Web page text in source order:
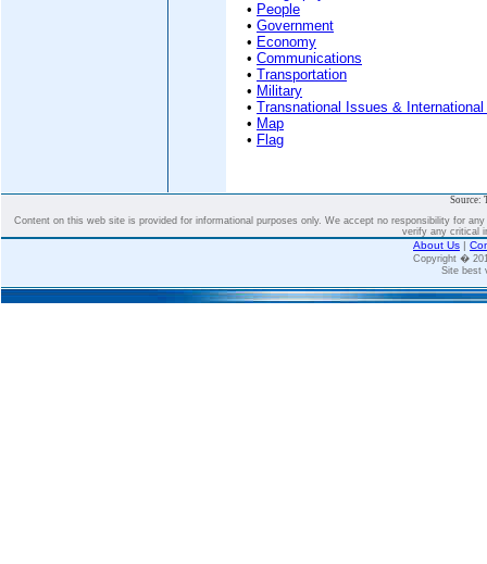
• People
• Government
• Economy
• Communications
• Transportation
• Military
• Transnational Issues &
• Map
• Flag
Source:
Content on this web site is provided for informational purposes only. We accept no responsibility for
verify any critical
About Us |
Copyright �
Site best